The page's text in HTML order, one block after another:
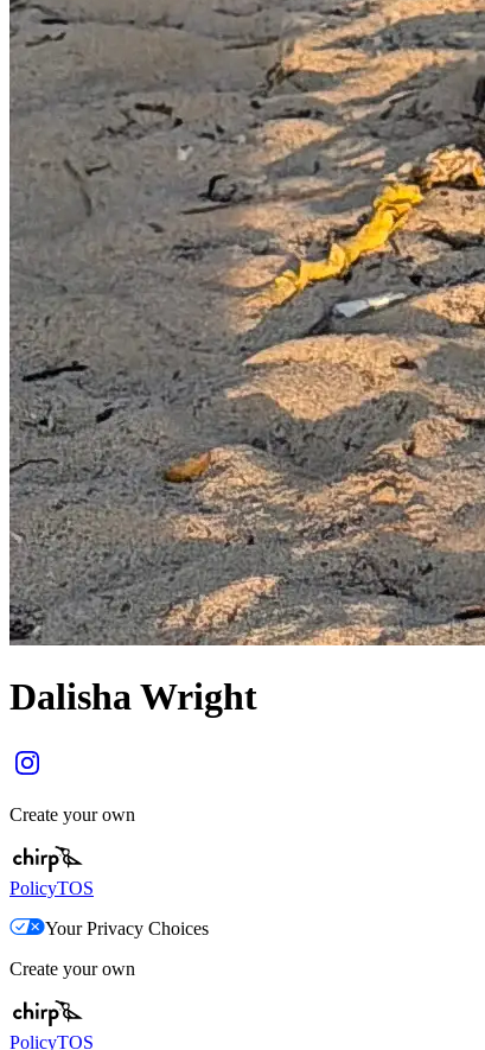
Dalisha Wright
Create your own
PolicyTOS
Your Privacy Choices
Create your own
PolicyTOS